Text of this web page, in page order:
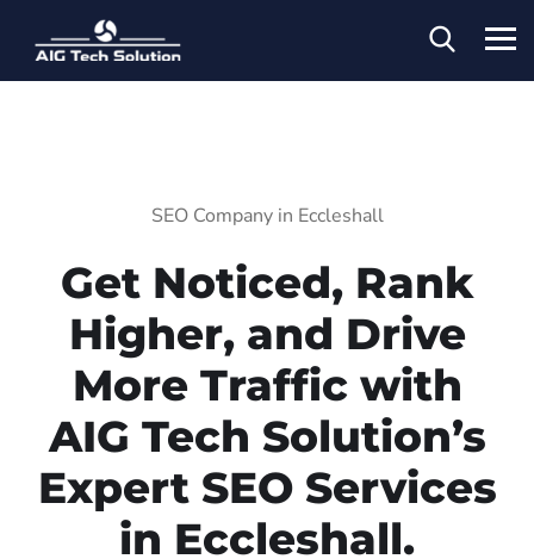
SEO Company in Eccleshall
Get Noticed, Rank
Higher, and Drive
More Traffic with
AIG Tech Solution’s
Expert SEO Services
in Eccleshall.